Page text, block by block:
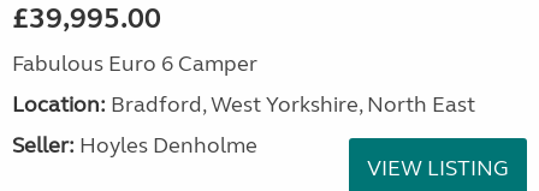
£39,995.00
Fabulous Euro 6 Camper
Location: Bradford, West Yorkshire, North East
Seller: Hoyles Denholme
VIEW LISTING